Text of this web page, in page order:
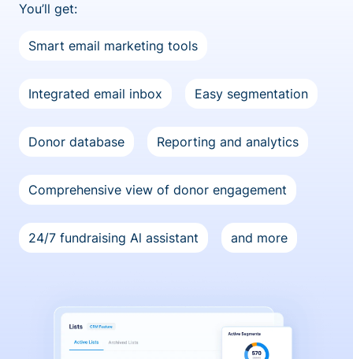
You’ll get:
Smart email marketing tools
Integrated email inbox Easy segmentation
Donor database Reporting and analytics
Comprehensive view of donor engagement
24/7 fundraising Al assistant and more